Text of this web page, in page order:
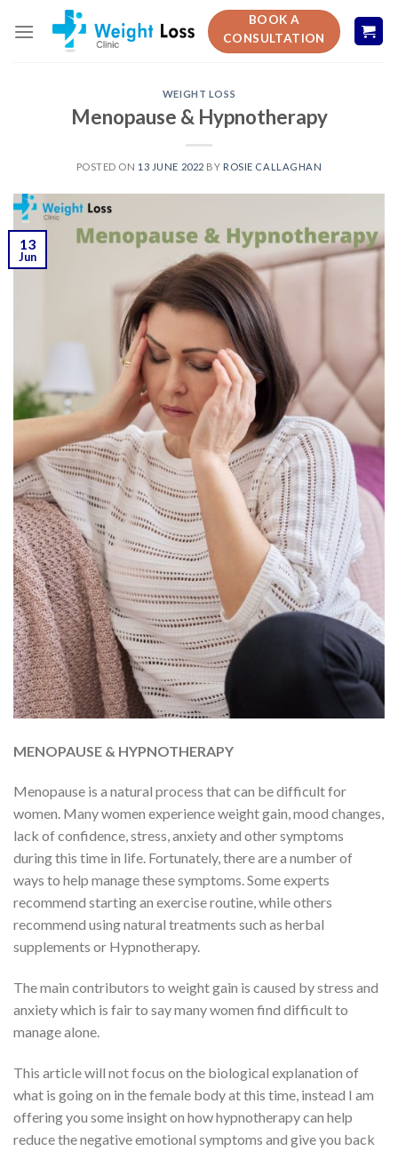
BOOK A
CONSULTATION
WEIGHT LOSS
Menopause & Hypnotherapy
POSTED ON 13 JUNE 2022 BY ROSIE CALLAGHAN
13
Jun
MENOPAUSE & HYPNOTHERAPY
Menopause is a natural process that can be difficult for
women. Many women experience weight gain, mood changes,
lack of confidence, stress, anxiety and other symptoms
during this time in life. Fortunately, there are a number of
ways to help manage these symptoms. Some experts
recommend starting an exercise routine, while others
recommend using natural treatments such as herbal
supplements or Hypnotherapy.
The main contributors to weight gain is caused by stress and
anxiety which is fair to say many women find difficult to
manage alone.
This article will not focus on the biological explanation of
what is going on in the female body at this time, instead I am
offering you some insight on how hypnotherapy can help
reduce the negative emotional symptoms and give you back